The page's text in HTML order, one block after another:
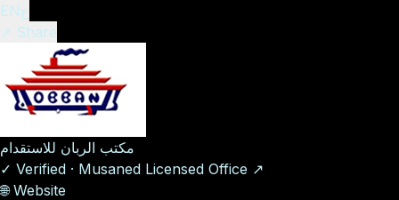
ENع
↗ Share
مكتب الربان للاستقدام
✓ Verified · Musaned Licensed Office ↗
🌐Website